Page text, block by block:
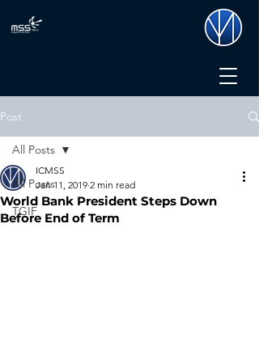
Post
All Posts
TGIF
All Posts
World Bank President Steps Down
Before End of Term
ICMSS
Jan 11, 2019 2 min read